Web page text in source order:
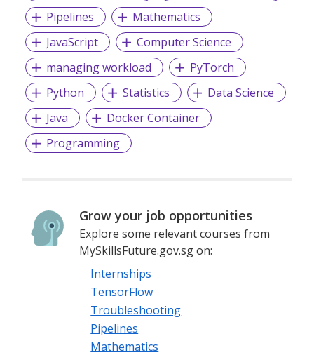
Pipelines
Mathematics
JavaScript
Computer Science
managing workload
PyTorch
Python
Statistics
Data Science
Java
Docker Container
Programming
Grow your job opportunities
Explore some relevant courses from
MySkillsFuture.gov.sg on:
Internships
TensorFlow
Troubleshooting
Pipelines
Mathematics